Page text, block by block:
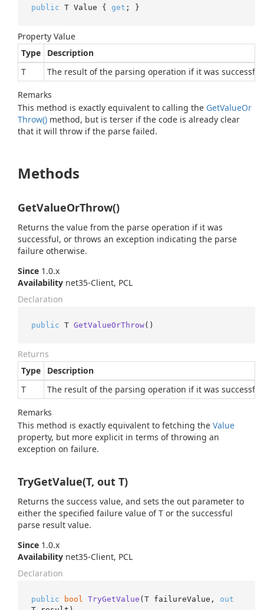
public T Value { get ; }
Property Value
Type
Description
T
The result of the parsing operation if it was
Remarks
This method is exactly equivalent to calling the GetValueOr
Throw() method, but is terser if the code is already clear
that it will throw if the parse failed.
Methods
GetValueOrThrow()
Returns the value from the parse operation if it was
successful, or throws an exception indicating the parse
failure otherwise.
Since 1.0.x
Availability net35-Client, PCL
Declaration
public T GetValueOrThrow()
Returns
Type
Description
T
The result of the parsing operation if it was
Remarks
This method is exactly equivalent to fetching the Value
property, but more explicit in terms of throwing an
exception on failure.
TryGetValue(T, out T)
Returns the success value, and sets the out parameter to
either the specified failure value of T or the successful
parse result value.
Since 1.0.x
Availability net35-Client, PCL
Declaration
public bool TryGetValue (T failureValue, out